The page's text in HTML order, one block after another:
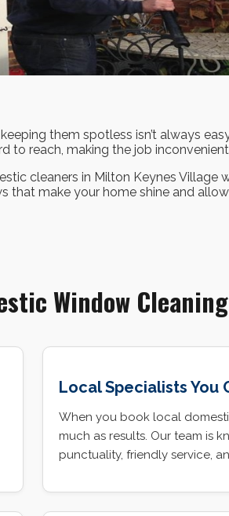
them spotless isn’t always
reach, making the job
cleaners in Milton Keynes Village
that make your home shine and
Window
Local Specialists You
When you book local
much as results. Our team is
punctuality, friendly service,